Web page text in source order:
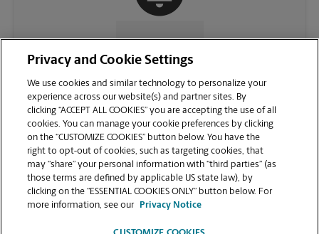
CONTACT US
VIEW STORE PAGE
Privacy and Cookie Settings
We use cookies and similar technology to personalize your
experience across our website(s) and partner sites. By
clicking “ACCEPT ALL COOKIES” you are accepting the use of all
cookies. You can manage your cookie preferences by clicking
on the “CUSTOMIZE COOKIES” button below. You have the
right to opt-out of cookies, such as targeting cookies, that
may “share” your personal information with “third parties” (as
those terms are defined by applicable US state law), by
clicking on the “ESSENTIAL COOKIES ONLY” button below. For
more information, see our
Privacy Notice